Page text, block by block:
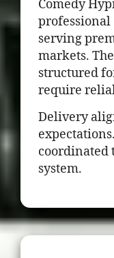
Comedy
serving
markets.
structured
require
Delivery
coordinated
system.